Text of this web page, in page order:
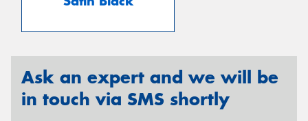
Ask an expert and we will be
in touch via SMS shortly